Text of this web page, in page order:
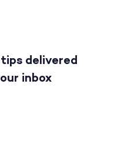
delivered
inbox